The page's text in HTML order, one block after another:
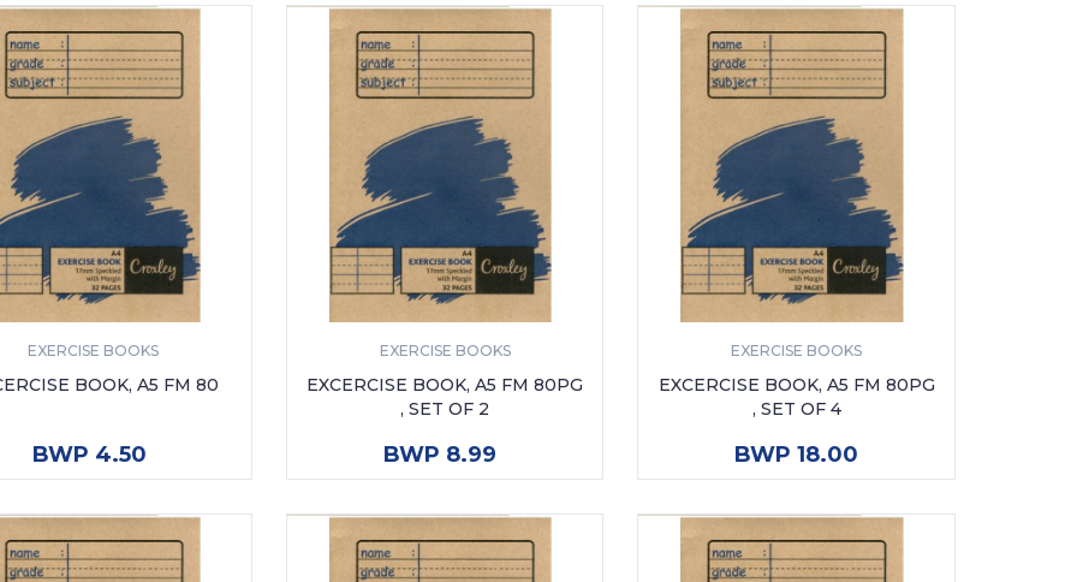
EXERCISE BOOKS
BOOK, A5 FM 80
BWP 4.50
EXERCISE BOOKS
EXCERCISE BOOK, A5 FM 80PG
, SET OF 2
BWP 8.99
EXERCISE BOOKS
EXCERCISE BOOK, A5 FM 80PG
, SET OF 4
BWP 18.00